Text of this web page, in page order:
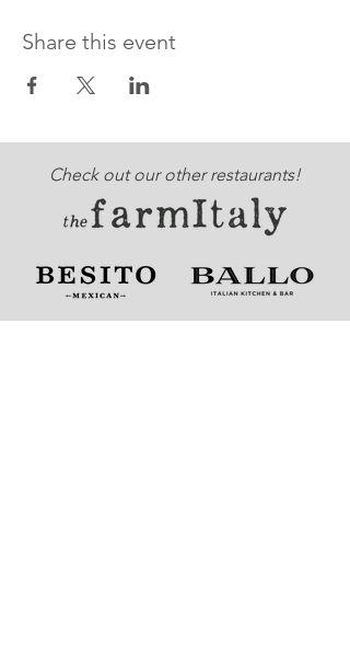
Share this event
Check out our other restaurants!